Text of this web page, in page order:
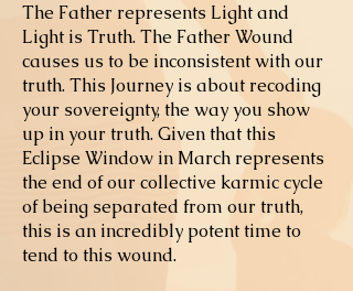
The Father represents Light and
Light is Truth. The Father Wound
causes us to be inconsistent with our
truth. This Journey is about recoding
your sovereignty, the way you show
up in your truth. Given that this
Eclipse Window in March represents
the end of our collective karmic cycle
of being separated from our truth,
this is an incredibly potent time to
tend to this wound.